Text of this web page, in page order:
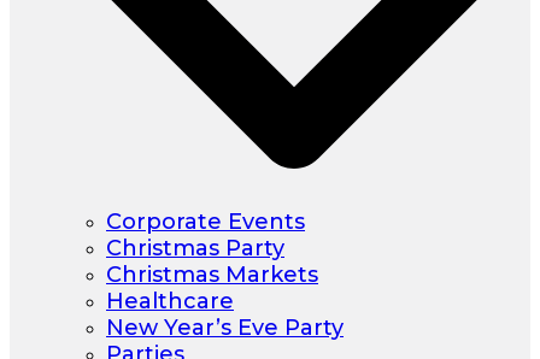
Corporate Events
Christmas Party
Christmas Markets
Healthcare
New Year’s Eve Party